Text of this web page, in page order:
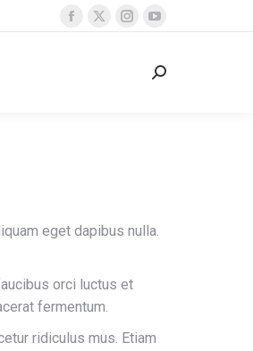
Facebook
X
Instagram
opens
YouTube
opens
Search:
eget dapibus nulla.
orci luctus et
fermentum.
ridiculus mus. Etiam